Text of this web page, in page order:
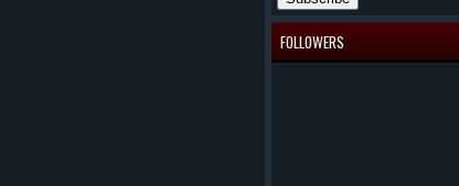
FOLLOWERS